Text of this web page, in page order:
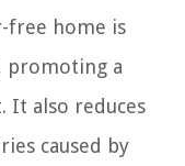
free home is
promoting a
It also reduces
caused by